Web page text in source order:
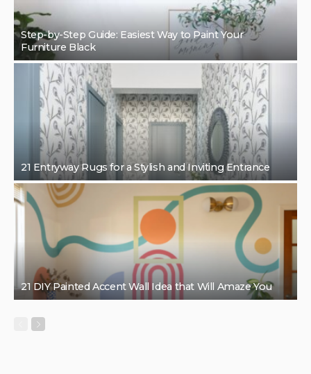
Step-by-Step Guide: Easiest Way to Paint Your
Furniture Black
21 Entryway Rugs for a Stylish and Inviting Entrance
21 DIY Painted Accent Wall Idea that Will Amaze You